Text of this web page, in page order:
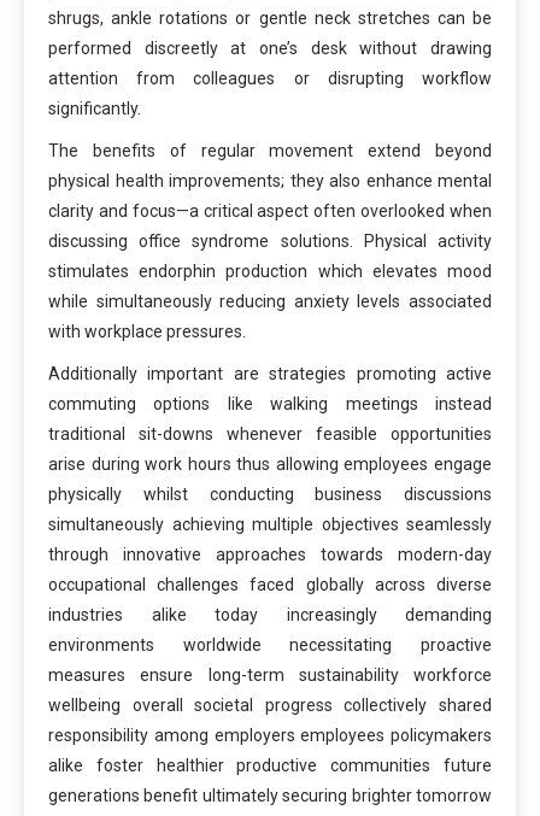
shrugs, ankle rotations or gentle neck stretches can be
performed discreetly at one’s desk without drawing
attention from colleagues or disrupting workflow
significantly.
The benefits of regular movement extend beyond
physical health improvements; they also enhance mental
clarity and focus—a critical aspect often overlooked when
discussing office syndrome solutions. Physical activity
stimulates endorphin production which elevates mood
while simultaneously reducing anxiety levels associated
with workplace pressures.
Additionally important are strategies promoting active
commuting options like walking meetings instead
traditional sit-downs whenever feasible opportunities
arise during work hours thus allowing employees engage
physically whilst conducting business discussions
simultaneously achieving multiple objectives seamlessly
through innovative approaches towards modern-day
occupational challenges faced globally across diverse
industries alike today increasingly demanding
environments worldwide necessitating proactive
measures ensure long-term sustainability workforce
wellbeing overall societal progress collectively shared
responsibility among employers employees policymakers
alike foster healthier productive communities future
generations benefit ultimately securing brighter tomorrow